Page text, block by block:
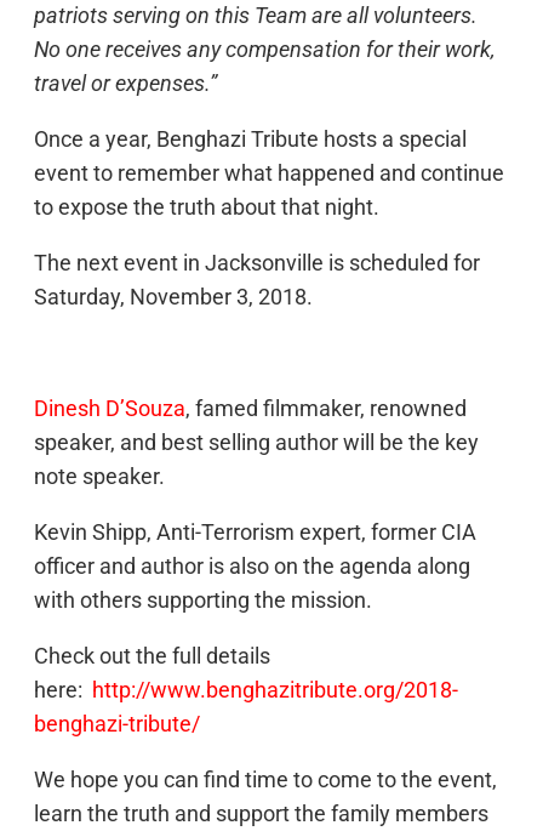
patriots serving on this Team are all volunteers.
No one receives any compensation for their work,
travel or expenses.”
Once a year, Benghazi Tribute hosts a special
event to remember what happened and continue
to expose the truth about that night.
The next event in Jacksonville is scheduled for
Saturday, November 3, 2018.
Dinesh D’Souza, famed filmmaker, renowned
speaker, and best selling author will be the key
note speaker.
Kevin Shipp, Anti-Terrorism expert, former CIA
officer and author is also on the agenda along
with others supporting the mission.
Check out the full details
here: http://www.benghazitribute.org/2018-
benghazi-tribute/
We hope you can find time to come to the event,
learn the truth and support the family members